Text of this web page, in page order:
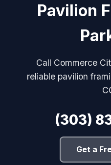
Pavilion
Call Commerce
reliable pavilion
(303)
Get a